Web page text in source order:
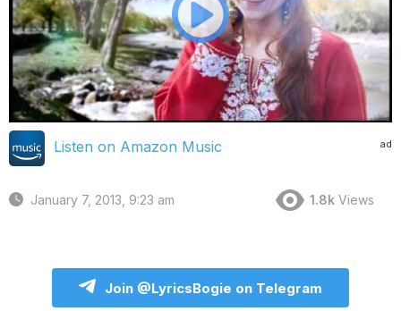
ad
Listen on Amazon Music
January 7, 2013, 9:23 am 1.8k Views
Join @LyricsBogie on Telegram